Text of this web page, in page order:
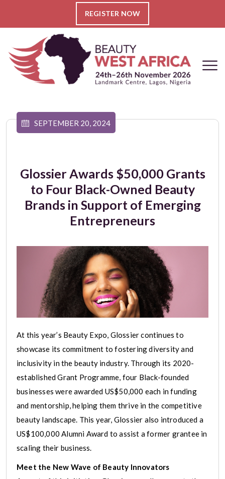
REGISTER NOW
SEPTEMBER 20, 2024
Glossier Awards $50,000 Grants
to Four Black-Owned Beauty
Brands in Support of Emerging
Entrepreneurs
At this year’s Beauty Expo, Glossier continues to
showcase its commitment to fostering diversity and
inclusivity in the beauty industry. Through its 2020-
established Grant Programme, four Black-founded
businesses were awarded US$50,000 each in funding
and mentorship, helping them thrive in the competitive
beauty landscape. This year, Glossier also introduced a
US$100,000 Alumni Award to assist a former grantee in
scaling their business.
Meet the New Wave of Beauty Innovators